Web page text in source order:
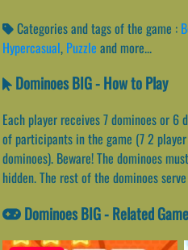
Categories and tags of the game :
Hypercasual, Puzzle and more...
Dominoes BIG - How to Play
Each player receives 7 dominoes or 6
of participants in the game (7 2
dominoes). Beware! The dominoes
hidden. The rest of the dominoes
Dominoes BIG - Related